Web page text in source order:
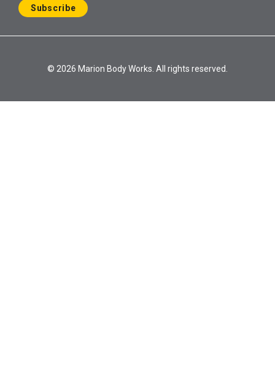
Subscribe
© 2026 Marion Body Works. All rights reserved.